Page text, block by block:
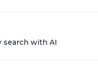
search with AI